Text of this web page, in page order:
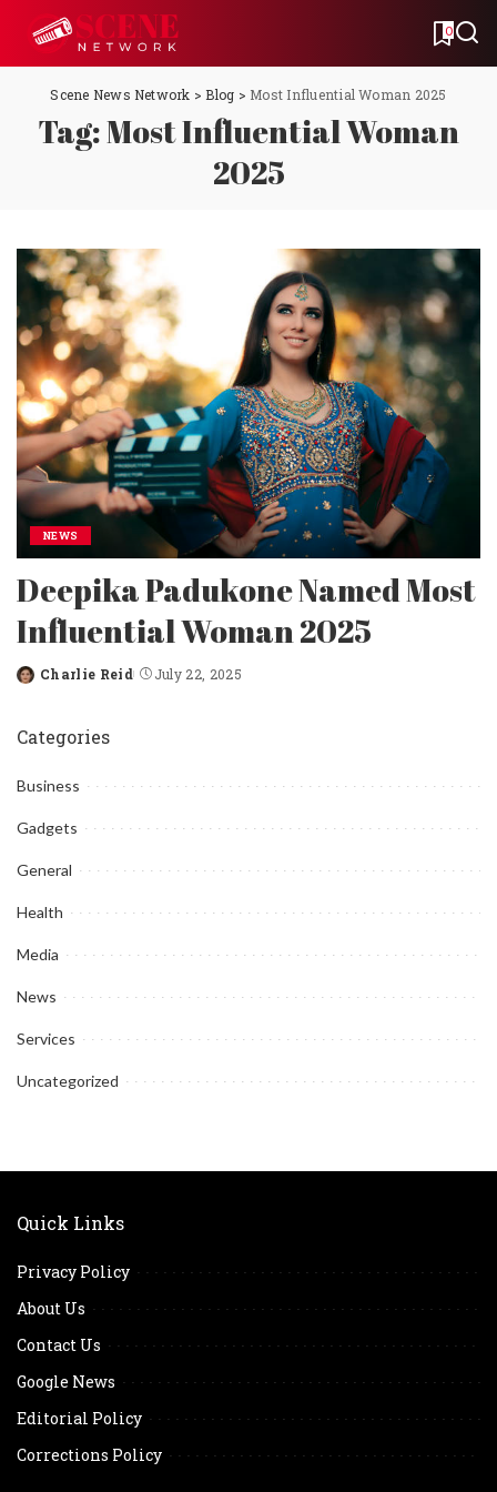
0
Scene News Network >Blog > Most Influential Woman 2025
Tag:Most Influential Woman
2025
NEWS
Deepika Padukone Named Most
Influential Woman 2025
Posted
Charlie Reid July 22, 2025
Categories
Business
Gadgets
General
Health
Media
News
Services
Uncategorized
Quick Links
Privacy Policy
About Us
Contact Us
Google News
Editorial Policy
Corrections Policy